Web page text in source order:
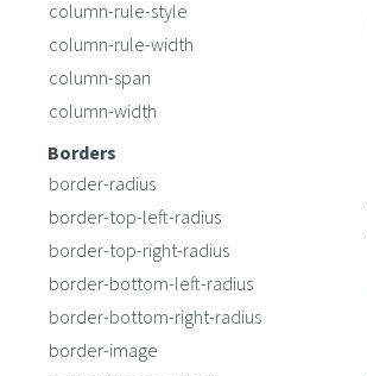
column-rule-style
column-rule-width
column-span
column-width
Borders
border-radius
border-top-left-radius
border-top-right-radius
border-bottom-left-radius
border-bottom-right-radius
border-image